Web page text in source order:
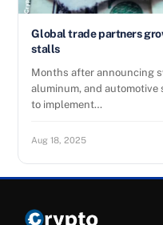
Global trade partners
stalls
Months after announcing
aluminum, and
to implement…
Aug 18, 2025